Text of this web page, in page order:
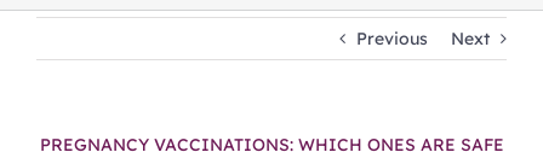
Previous Next
PREGNANCY VACCINATIONS: WHICH ONES ARE SAFE